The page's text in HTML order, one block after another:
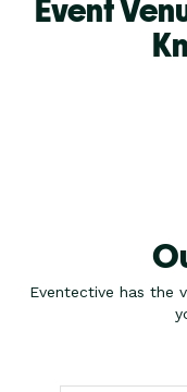
Event
Eventective has the